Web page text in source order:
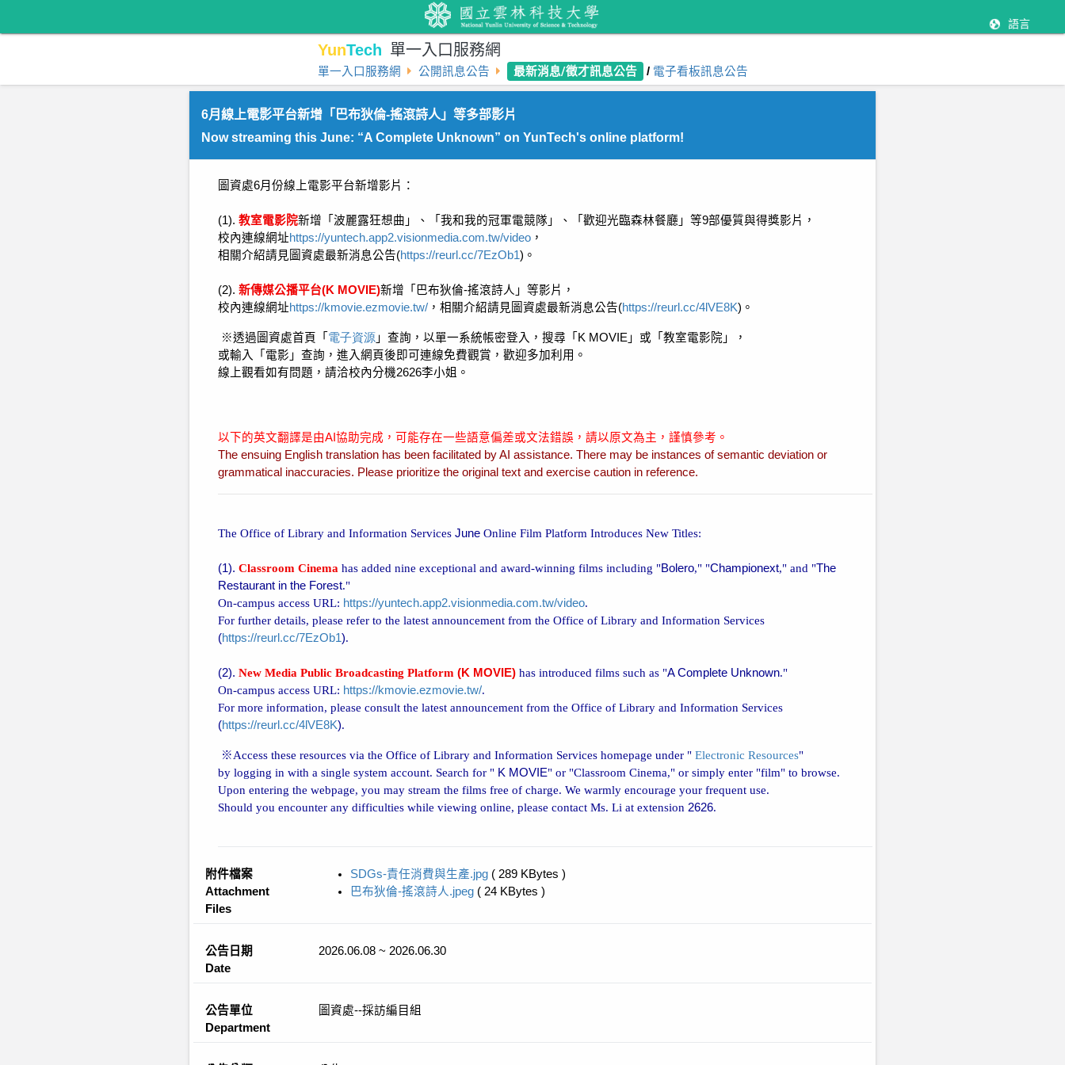
語言
YunTech 單一入口服務網
單一入口服務網 公開訊息公告 最新消息/徵才訊息公告 / 電子看板訊息公告
6月線上電影平台新增「巴布狄倫-搖滾詩人」等多部影片
Now streaming this June: “A Complete Unknown” on YunTech's online platform!
圖資處6月份線上電影平台新增影片：
(1). 教室電影院新增「波麗露狂想曲」、「我和我的冠軍電競隊」、「歡迎光臨森林餐廳」等9部優質與得獎影片，
校內連線網址https://yuntech.app2.visionmedia.com.tw/video ，
相關介紹請見圖資處最新消息公告(https://reurl.cc/7EzOb1) 。
(2). 新傳媒公播平台(K MOVIE)新增「 巴布狄倫-搖滾詩人 」等影片，
校內連線網址https://kmovie.ezmovie.tw/ ，相關介紹請見圖資處最新消息公告(https://reurl.cc/4lVE8K) 。
※透過圖資處首頁「 電子資源 」查詢，以單一系統帳密登入，搜尋「 K MOVIE 」或「教室電影院」，
或輸入「電影」查詢，進入網頁後即可連線免費觀賞，歡迎多加利用。
線上觀看如有問題，請洽校內分機2626李小姐。
以下的英文翻譯是由AI協助完成，可能存在一些語意偏差或文法錯誤，請以原文為主，謹慎參考。
The ensuing English translation has been facilitated by AI assistance. There may be instances of semantic deviation or
grammatical inaccuracies. Please prioritize the original text and exercise caution in reference.
The Office of Library and Information Services June Online Film Platform Introduces New Titles:
(1). Classroom Cinema has added nine exceptional and award-winning films including "Bolero," "Championext," and "The
Restaurant in the Forest."
On-campus access URL: https://yuntech.app2.visionmedia.com.tw/video.
For further details, please refer to the latest announcement from the Office of Library and Information Services
(https://reurl.cc/7EzOb1).
(2). New Media Public Broadcasting Platform (K MOVIE) has introduced films such as "A Complete Unknown."
On-campus access URL: https://kmovie.ezmovie.tw/.
For more information, please consult the latest announcement from the Office of Library and Information Services
(https://reurl.cc/4lVE8K).
※Access these resources via the Office of Library and Information Services homepage under " Electronic Resources"
by logging in with a single system account. Search for " K MOVIE" or "Classroom Cinema," or simply enter "film" to browse.
Upon entering the webpage, you may stream the films free of charge. We warmly encourage your frequent use.
Should you encounter any difficulties while viewing online, please contact Ms. Li at extension 2626.
附件檔案
Attachment
Files
SDGs-責任消費與生產.jpg ( 289 KBytes )
巴布狄倫-搖滾詩人.jpeg ( 24 KBytes )
公告日期
Date
2026.06.08 ~ 2026.06.30
公告單位
Department
圖資處--採訪編目組